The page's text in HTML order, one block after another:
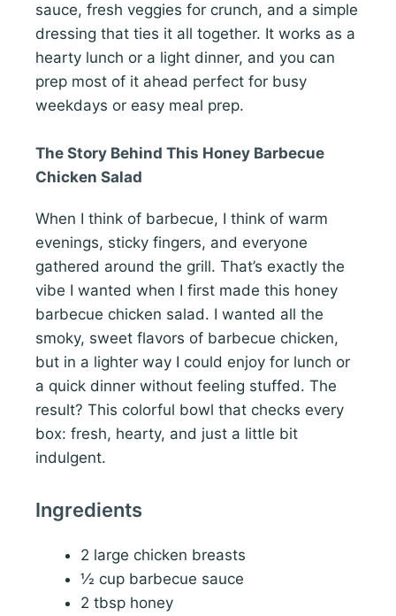
sauce, fresh veggies for crunch, and a simple
dressing that ties it all together. It works as a
hearty lunch or a light dinner, and you can
prep most of it ahead perfect for busy
weekdays or easy meal prep.
The Story Behind This Honey Barbecue
Chicken Salad
When I think of barbecue, I think of warm
evenings, sticky fingers, and everyone
gathered around the grill. That’s exactly the
vibe I wanted when I first made this honey
barbecue chicken salad. I wanted all the
smoky, sweet flavors of barbecue chicken,
but in a lighter way I could enjoy for lunch or
a quick dinner without feeling stuffed. The
result? This colorful bowl that checks every
box: fresh, hearty, and just a little bit
indulgent.
Ingredients
2 large chicken breasts
½ cup barbecue sauce
2 tbsp honey